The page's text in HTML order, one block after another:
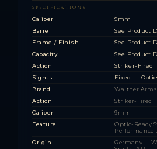
SPECIFICATIONS
Caliber
9mm
Barrel
See Product
Frame / Finish
See Product
Capacity
See Product
Action
Striker-Fired
Sights
Fixed —
Brand
Walther Arms
Action
Striker-Fired
Caliber
9mm
Feature
Optic-Ready
Performance
Origin
Germany —